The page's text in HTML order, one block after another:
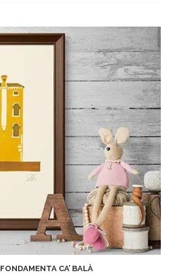
FONDAMENTA CA’ BALÀ